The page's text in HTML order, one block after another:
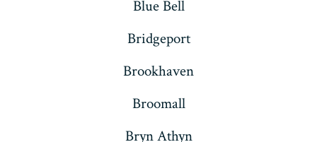
Blue Bell
Bridgeport
Brookhaven
Broomall
Bryn Athyn